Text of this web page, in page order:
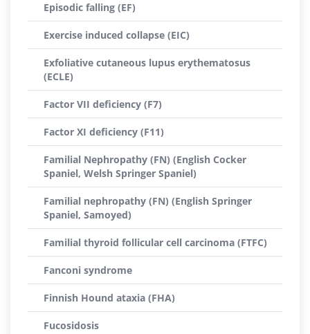
Episodic falling (EF)
Exercise induced collapse (EIC)
Exfoliative cutaneous lupus erythematosus
(ECLE)
Factor VII deficiency (F7)
Factor XI deficiency (F11)
Familial Nephropathy (FN) (English Cocker
Spaniel, Welsh Springer Spaniel)
Familial nephropathy (FN) (English Springer
Spaniel, Samoyed)
Familial thyroid follicular cell carcinoma (FTFC)
Fanconi syndrome
Finnish Hound ataxia (FHA)
Fucosidosis